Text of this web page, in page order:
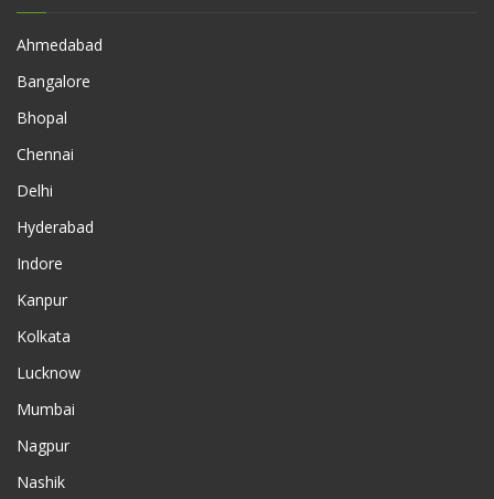
Ahmedabad
Bangalore
Bhopal
Chennai
Delhi
Hyderabad
Indore
Kanpur
Kolkata
Lucknow
Mumbai
Nagpur
Nashik